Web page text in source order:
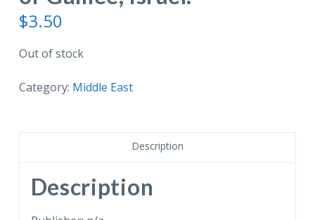
$3.50
Out of stock
Category: Middle East
Description
Description